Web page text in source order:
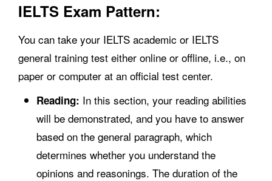
IELTS Exam Pattern:
You can take your IELTS academic or IELTS
general training test either online or offline, i.e., on
paper or computer at an official test center.
Reading: In this section, your reading abilities
will be demonstrated, and you have to answer
based on the general paragraph, which
determines whether you understand the
opinions and reasonings. The duration of the